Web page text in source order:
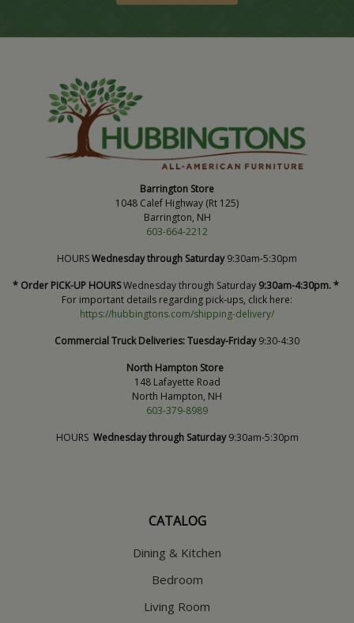
Barrington Store
1048 Calef Highway (Rt 125)
Barrington, NH
603-664-2212
HOURSWednesday through Saturday9:30am-5:30pm
* Order PICK-UP HOURSWednesday through Saturday 9:30am-4:30pm. *
For important details regarding pick-ups, click here:
https://hubbingtons.com/shipping-delivery/
Commercial Truck Deliveries:Tuesday-Friday9:30-4:30
North Hampton Store
148 Lafayette Road
North Hampton, NH
603-379-8989
HOURS Wednesday through Saturday9:30am-5:30pm
CATALOG
Dining & Kitchen
Bedroom
Living Room